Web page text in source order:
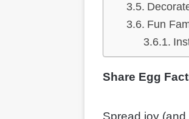
Fun
Share Egg
Spread joy